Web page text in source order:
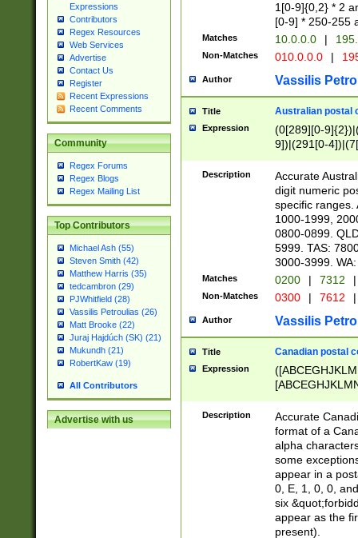
Expressions
Contributors
Regex Resources
Web Services
Advertise
Contact Us
Register
Recent Expressions
Recent Comments
Community
Regex Forums
Regex Blogs
Regex Mailing List
Top Contributors
Michael Ash (55)
Steven Smith (42)
Matthew Harris (35)
tedcambron (29)
PJWhitfield (28)
Vassilis Petroulias (26)
Matt Brooke (22)
Juraj Hajdúch (SK) (21)
Mukundh (21)
RobertKaw (19)
All Contributors
Advertise with us
1[0-9]{0,2} * 2
[0-9] * 250-255
Matches 10.0.0.0 |
Non-Matches 010.0.0.0 |
Author Vassilis
Title Australian postal
Expression
(0[289][0-
9])|(291[0-
Description
Accurate
digit numeric
specific ranges.
1000-1999,
0800-0899.
5999. TAS:
3000-3999.
Matches 0200 | 7312 |
Non-Matches 0300 | 7612 |
Author Vassilis
Title Canadian postal
Expression
Description
Accurate
format of a
alpha
some
appear in a
0, E, 1, 0, 0,
six
appear as the
present).